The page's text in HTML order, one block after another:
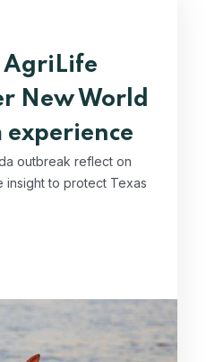
AgriLife
New World
experience
outbreak reflect on
insight to protect Texas